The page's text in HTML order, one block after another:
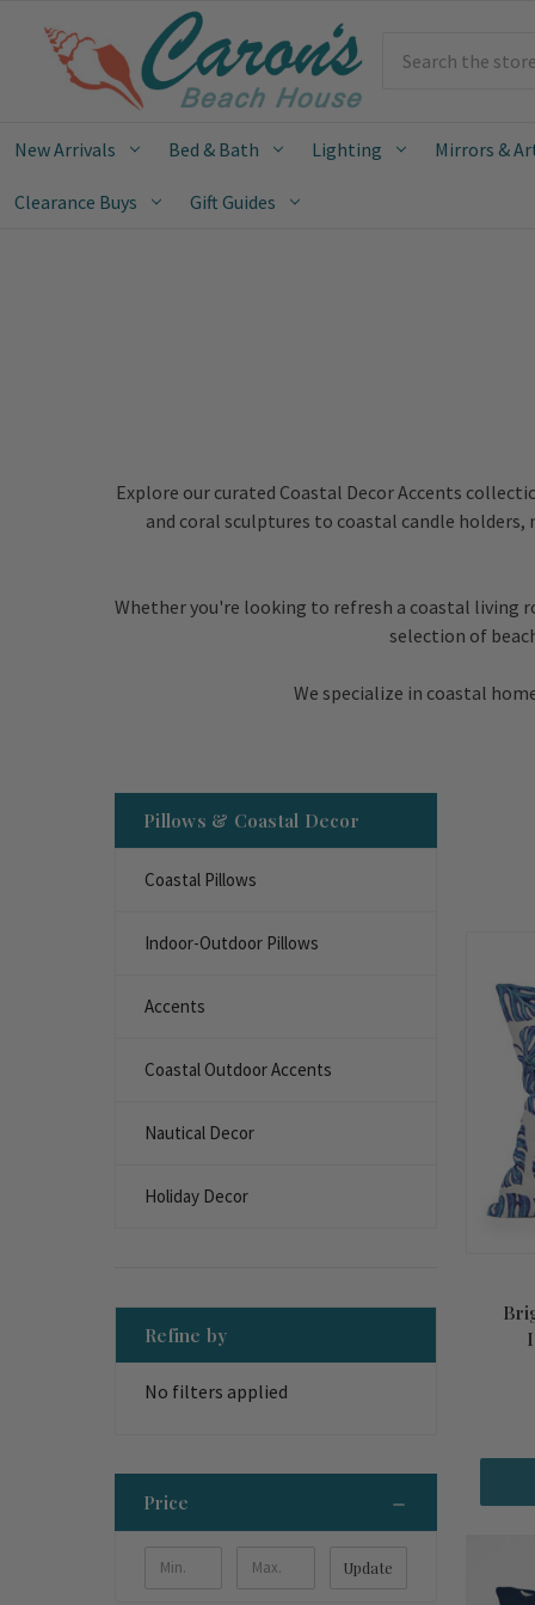
New Arrivals Bed & Bath Lighting Mirrors &
Clearance Buys Gift Guides
Explore our curated Coastal Decor Accents
and coral sculptures to coastal candle holders,
Whether you're looking to refresh a coastal living
selection of
We specialize in coastal
Pillows & Coastal Decor
Coastal Pillows
Indoor-Outdoor Pillows
Accents
Coastal Outdoor Accents
Nautical Decor
Holiday Decor
Refine by
No filters applied
Price
Update